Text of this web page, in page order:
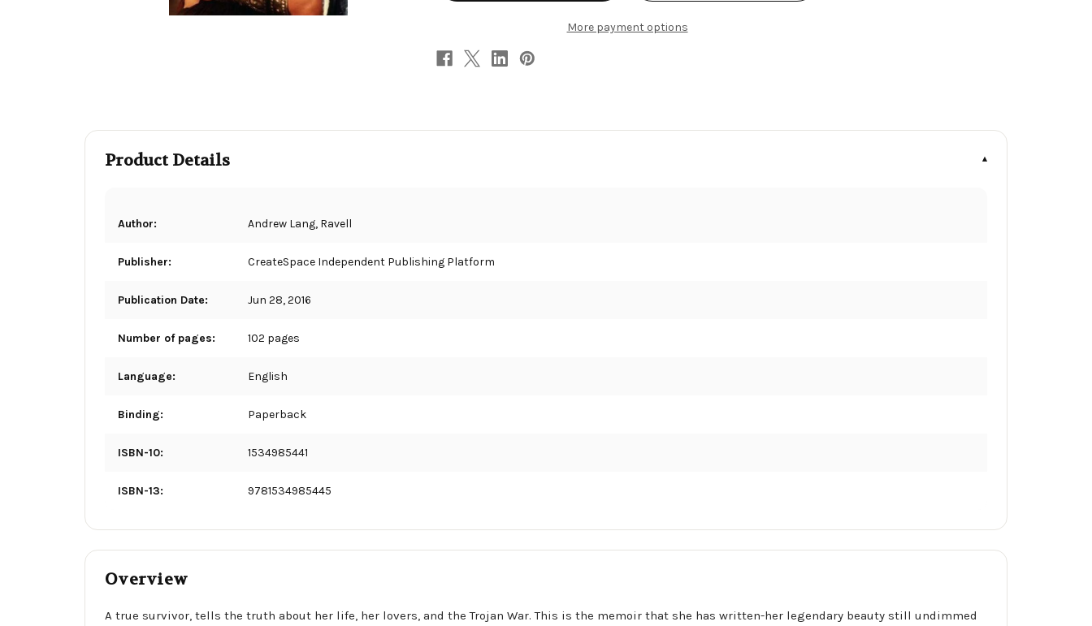
More payment options
Product Details
Author: Andrew Lang, Ravell
Publisher: CreateSpace Independent Publishing Platform
Publication Date: Jun 28, 2016
Number of pages: 102 pages
Language: English
Binding: Paperback
ISBN-10: 1534985441
ISBN-13: 9781534985445
Overview
A true survivor, tells the truth about her life, her lovers, and the Trojan War. This is the memoir that she has written-her legendary beauty still undimmed